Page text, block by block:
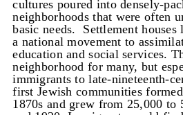
cultures poured into densely-
neighborhoods that were often
basic needs. Settlement
a national movement to
education and social services.
neighborhood for many, but
immigrants to late-nineteenth-
first Jewish communities
1870s and grew from 25,000 to